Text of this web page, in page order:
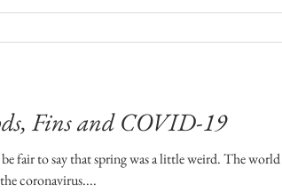
Fins and COVID-19
fair to say that spring was a little weird. The world
coronavirus....